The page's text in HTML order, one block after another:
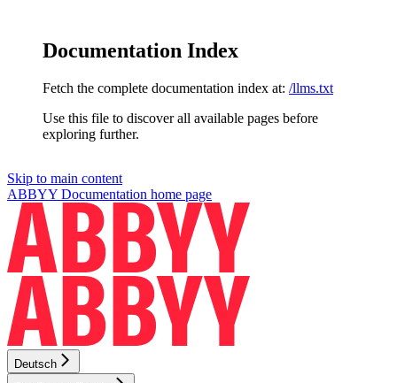
Documentation Index
Fetch the complete documentation index at: /llms.txt
Use this file to discover all available pages before
exploring further.
Skip to main content
ABBYY Documentation home page
Deutsch